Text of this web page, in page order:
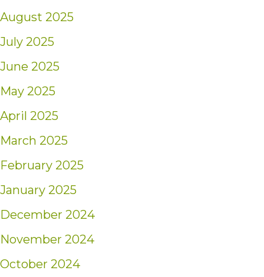
August 2025
July 2025
June 2025
May 2025
April 2025
March 2025
February 2025
January 2025
December 2024
November 2024
October 2024